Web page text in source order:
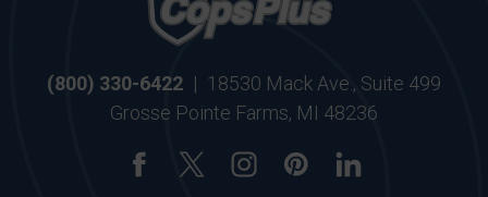
(800) 330-6422 | 18530 Mack Ave., Suite 499
Grosse Pointe Farms, MI 48236